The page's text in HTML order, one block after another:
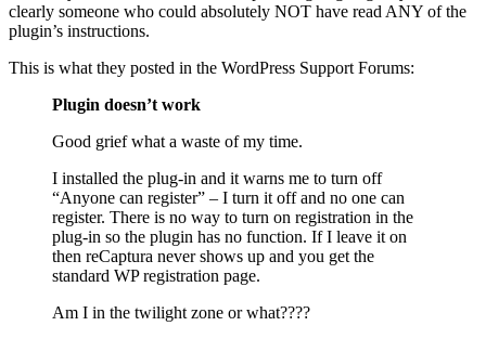
clearly someone who could absolutely NOT have read ANY of the
plugin’s instructions.
This is what they posted in the WordPress Support Forums:
Plugin doesn’t work
Good grief what a waste of my time.
I installed the plug-in and it warns me to turn off
“Anyone can register” – I turn it off and no one can
register. There is no way to turn on registration in the
plug-in so the plugin has no function. If I leave it on
then reCaptura never shows up and you get the
standard WP registration page.
Am I in the twilight zone or what????